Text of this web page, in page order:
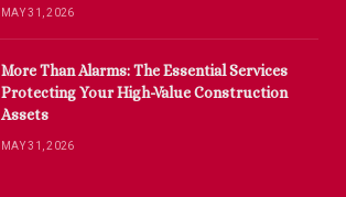
MAY 31, 2026
More Than Alarms: The Essential Services
Protecting Your High-Value Construction
Assets
MAY 31, 2026